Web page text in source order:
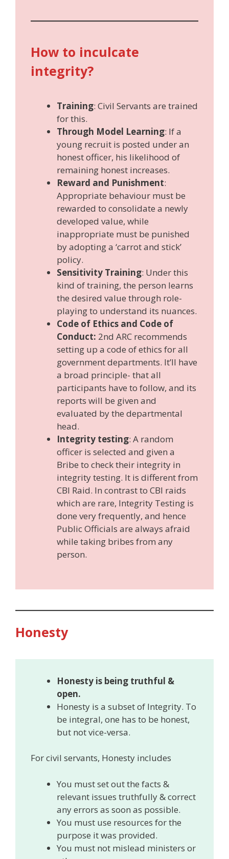
How to inculcate
integrity?
Training: Civil Servants are trained
for this.
Through Model Learning: If a
young recruit is posted under an
honest officer, his likelihood of
remaining honest increases.
Reward and Punishment:
Appropriate behaviour must be
rewarded to consolidate a newly
developed value, while
inappropriate must be punished
by adopting a ‘carrot and stick’
policy.
Sensitivity Training: Under this
kind of training, the person learns
the desired value through role-
playing to understand its nuances.
Code of Ethics and Code of
Conduct: 2nd ARC recommends
setting up a code of ethics for all
government departments. It’ll have
a broad principle- that all
participants have to follow, and its
reports will be given and
evaluated by the departmental
head.
Integrity testing: A random
officer is selected and given a
Bribe to check their integrity in
integrity testing. It is different from
CBI Raid. In contrast to CBI raids
which are rare, Integrity Testing is
done very frequently, and hence
Public Officials are always afraid
while taking bribes from any
person.
Honesty
Honesty is being truthful &
open.
Honesty is a subset of Integrity. To
be integral, one has to be honest,
but not vice-versa.
For civil servants, Honesty includes
You must set out the facts &
relevant issues truthfully & correct
any errors as soon as possible.
You must use resources for the
purpose it was provided.
You must not mislead ministers or